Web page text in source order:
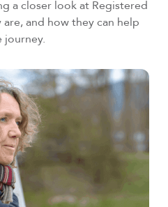
a closer look at Registered
and how they can help
journey.